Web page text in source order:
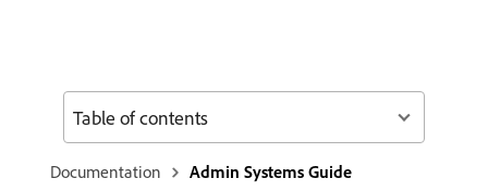
Documentation Admin Systems Guide
Table of contents